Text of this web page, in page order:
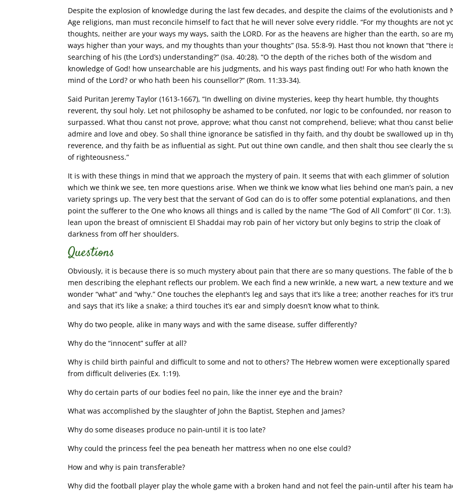
Despite the explosion of knowledge during the last few decades, and despite the claims of the evolutionists and
Age religions, man must reconcile himself to fact that he will never solve every riddle. “For my thoughts are not
thoughts, neither are your ways my ways, saith the LORD. For as the heavens are higher than the earth, so are
ways higher than your ways, and my thoughts than your thoughts” (Isa. 55:8-9). Hast thou not known that “there
searching of his (the Lord’s) understanding?” (Isa. 40:28). “O the depth of the riches both of the wisdom and
knowledge of God! how unsearchable are his judgments, and his ways past finding out! For who hath known the
mind of the Lord? or who hath been his counsellor?” (Rom. 11:33-34).
Said Puritan Jeremy Taylor (1613-1667), “In dwelling on divine mysteries, keep thy heart humble, thy thoughts
reverent, thy soul holy. Let not philosophy be ashamed to be confuted, nor logic to be confounded, nor reason to
surpassed. What thou canst not prove, approve; what thou canst not comprehend, believe; what thou canst
admire and love and obey. So shall thine ignorance be satisfied in thy faith, and thy doubt be swallowed up in
reverence, and thy faith be as influential as sight. Put out thine own candle, and then shalt thou see clearly the
of righteousness.”
It is with these things in mind that we approach the mystery of pain. It seems that with each glimmer of solution
which we think we see, ten more questions arise. When we think we know what lies behind one man’s pain, a
variety springs up. The very best that the servant of God can do is to offer some potential explanations, and then
point the sufferer to the One who knows all things and is called by the name “The God of All Comfort” (II Cor. 1:3).
lean upon the breast of omniscient El Shaddai may rob pain of her victory but only begins to strip the cloak of
darkness from off her shoulders.
Questions
Obviously, it is because there is so much mystery about pain that there are so many questions. The fable of the
men describing the elephant reflects our problem. We each find a new wrinkle, a new wart, a new texture and
wonder “what” and “why.” One touches the elephant’s leg and says that it’s like a tree; another reaches for it’s
and says that it’s like a snake; a third touches it’s ear and simply doesn’t know what to think.
Why do two people, alike in many ways and with the same disease, suffer differently?
Why do the “innocent” suffer at all?
Why is child birth painful and difficult to some and not to others? The Hebrew women were exceptionally spared
from difficult deliveries (Ex. 1:19).
Why do certain parts of our bodies feel no pain, like the inner eye and the brain?
What was accomplished by the slaughter of John the Baptist, Stephen and James?
Why do some diseases produce no pain-until it is too late?
Why could the princess feel the pea beneath her mattress when no one else could?
How and why is pain transferable?
Why did the football player play the whole game with a broken hand and not feel the pain-until after his team